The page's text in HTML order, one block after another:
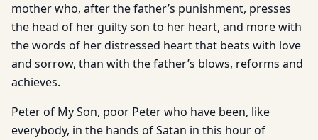
mother who, after the father’s punishment, presses
the head of her guilty son to her heart, and more with
the words of her distressed heart that beats with love
and sorrow, than with the father’s blows, reforms and
achieves.
Peter of My Son, poor Peter who have been, like
everybody, in the hands of Satan in this hour of